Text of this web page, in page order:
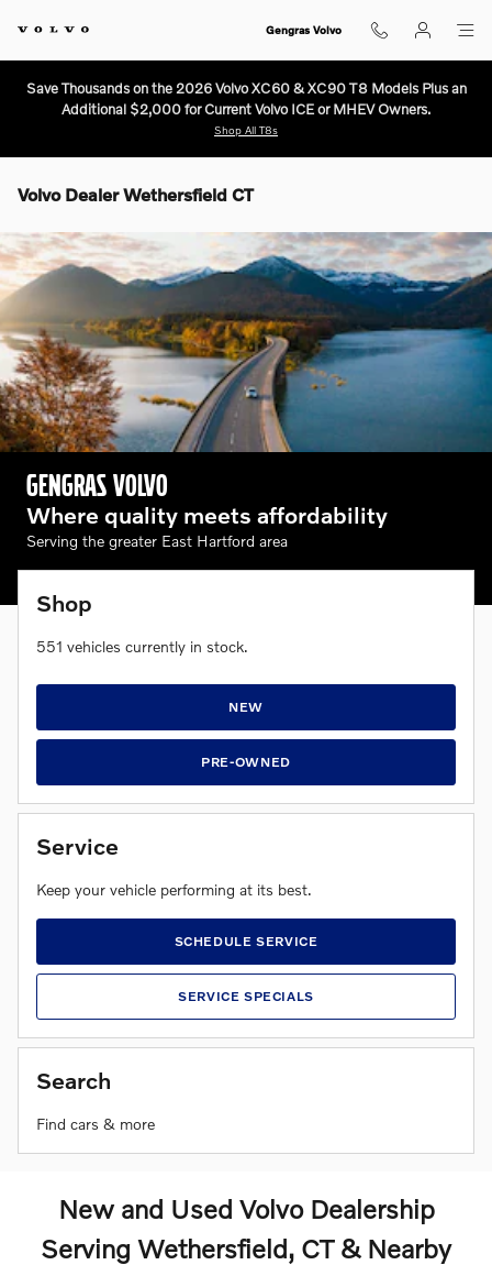
Gengras Volvo
Save Thousands on the 2026 Volvo XC60 & XC90 T8 Models Plus an
Additional $2,000 for Current Volvo ICE or MHEV Owners.
Shop All T8s
Volvo Dealer Wethersfield CT
GENGRAS VOLVO
Where quality meets affordability
Serving the greater East Hartford area
Shop
551 vehicles currently in stock.
NEW
PRE-OWNED
Service
Keep your vehicle performing at its best.
SCHEDULE SERVICE
SERVICE SPECIALS
Search
Find cars & more
New and Used Volvo Dealership
Serving Wethersfield, CT & Nearby